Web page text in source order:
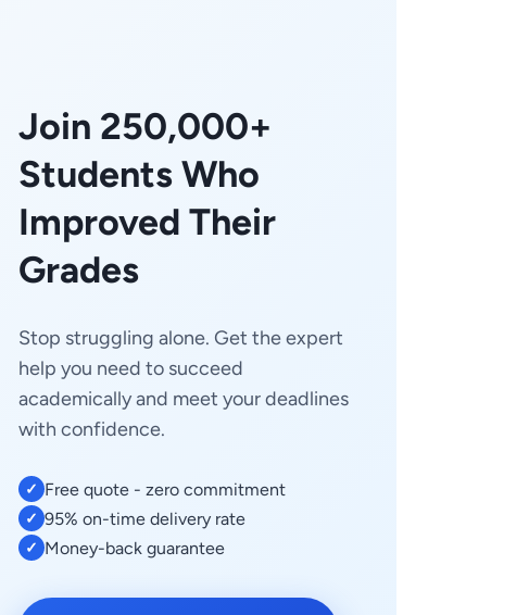
Join 250,000+
Students Who
Improved Their
Grades
Stop struggling alone. Get the expert
help you need to succeed
academically and meet your deadlines
with confidence.
✓ Free quote - zero commitment
✓ 95% on-time delivery rate
✓ Money-back guarantee